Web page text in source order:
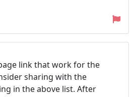
link that work for the
sharing with the
in the above list. After